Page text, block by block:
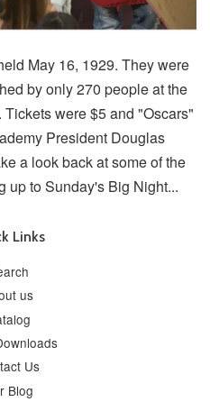
May 16, 1929. They were
by only 270 people at the
were $5 and "Oscars"
President Douglas
a look back at some of the
up to Sunday's Big Night...
Links
us
Us
Blog